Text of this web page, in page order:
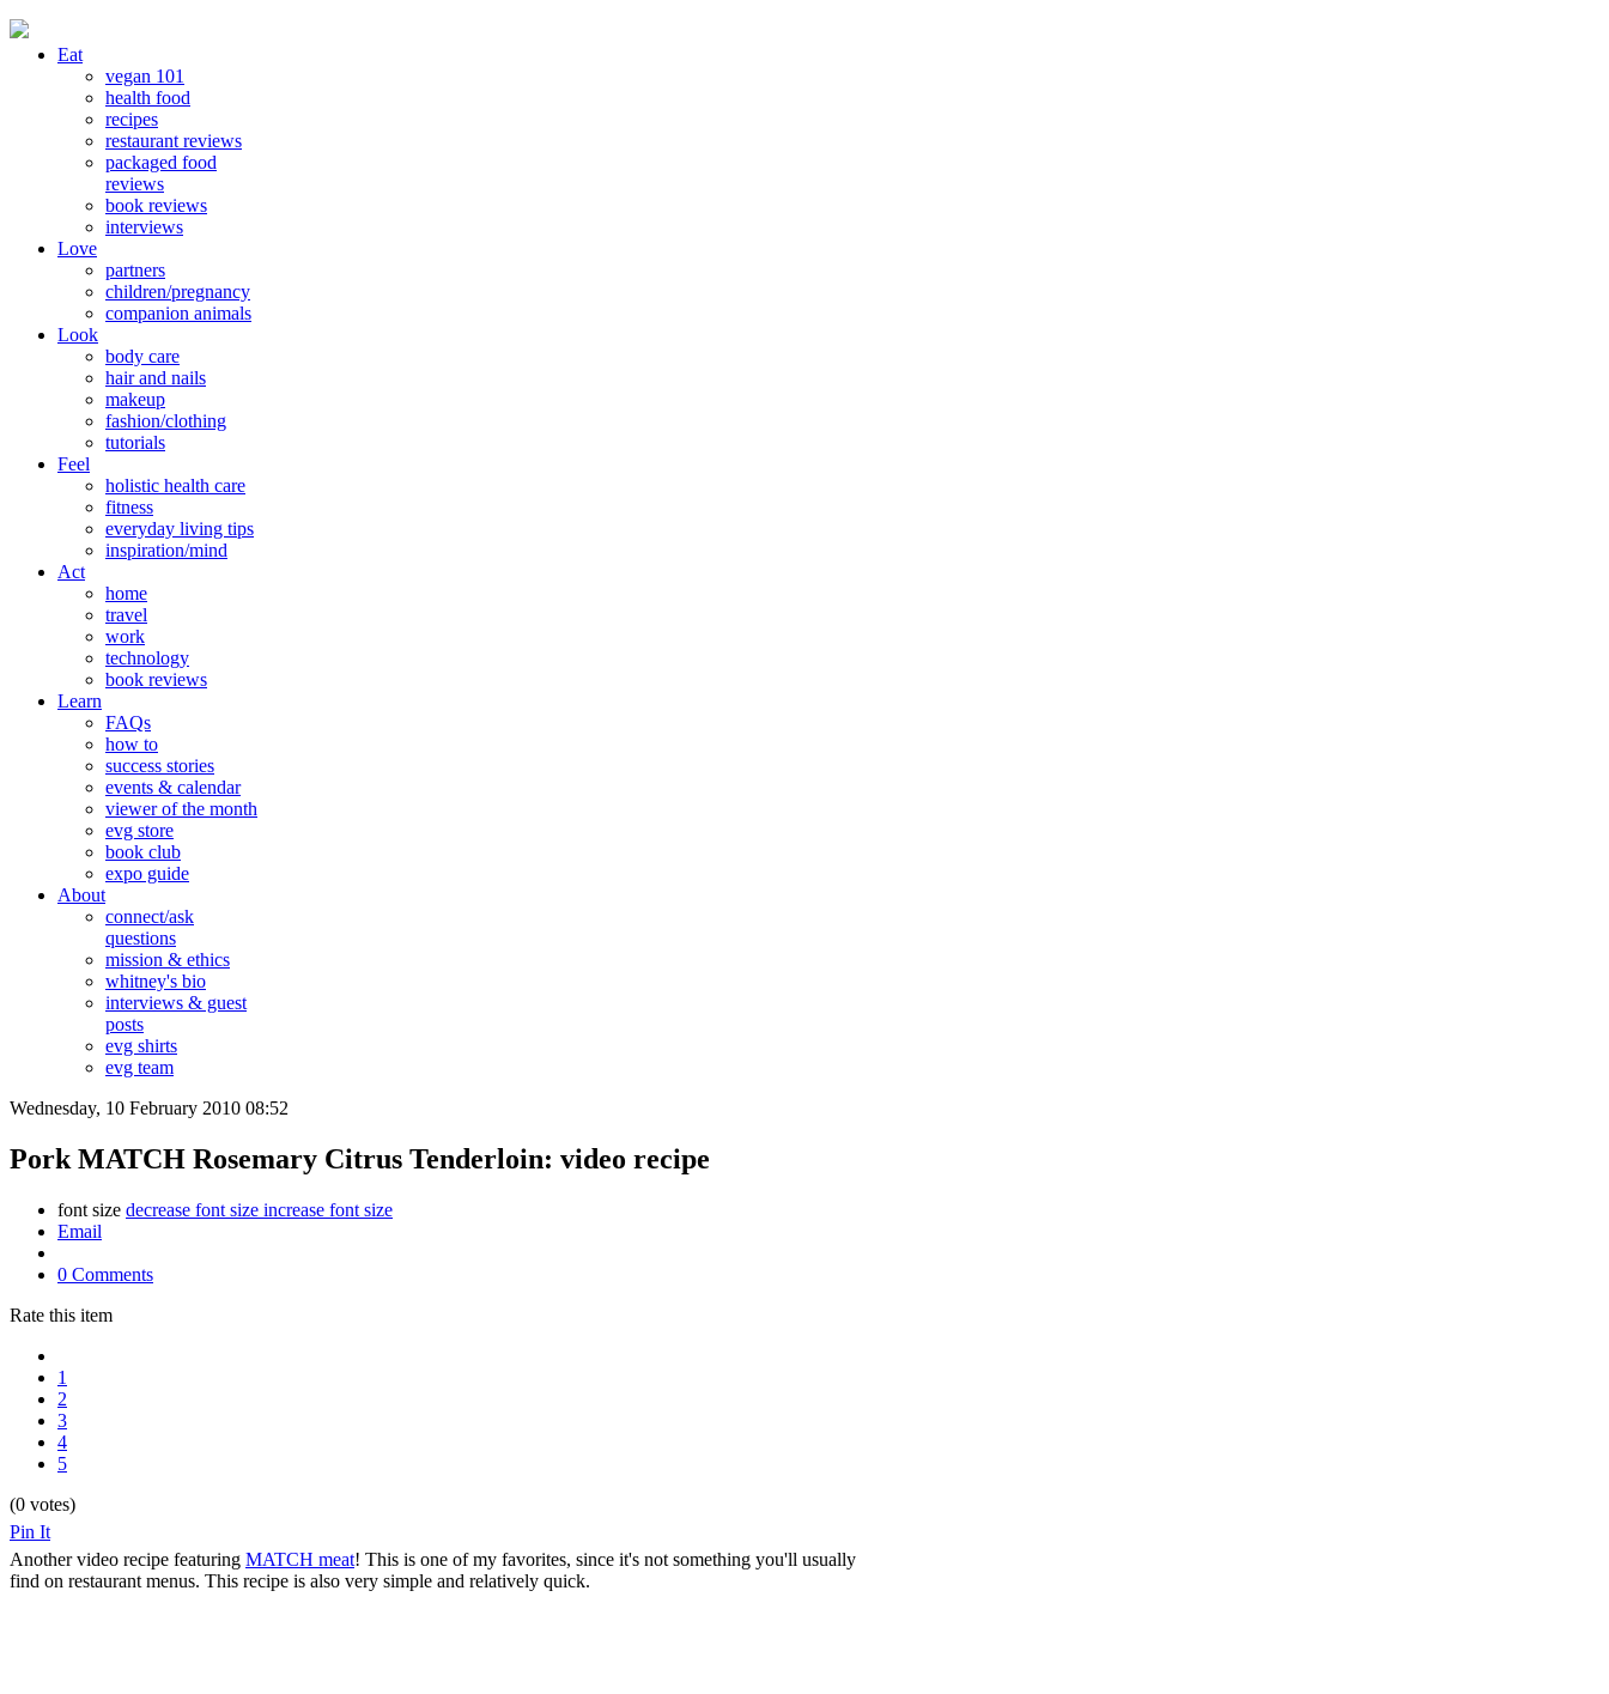
Eat
vegan 101
health food
recipes
restaurant reviews
packaged food
reviews
book reviews
interviews
Love
partners
children/pregnancy
companion animals
Look
body care
hair and nails
makeup
fashion/clothing
tutorials
Feel
holistic health care
fitness
everyday living tips
inspiration/mind
Act
home
travel
work
technology
book reviews
Learn
FAQs
how to
success stories
events & calendar
viewer of the month
evg store
book club
expo guide
About
connect/ask
questions
mission & ethics
whitney's bio
interviews & guest
posts
evg shirts
evg team
Wednesday, 10 February 2010 08:52
Pork MATCH Rosemary Citrus Tenderloin: video recipe
font size decrease font size increase font size
Email
0 Comments
Rate this item
1
2
3
4
5
(0 votes)
Pin It
Another video recipe featuring MATCH meat! This is one of my favorites, since it's not something you'll usually
find on restaurant menus. This recipe is also very simple and relatively quick.